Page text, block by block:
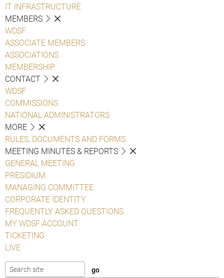
IT INFRASTRUCTURE
MEMBERS
WDSF
ASSOCIATE MEMBERS
ASSOCIATIONS
MEMBERSHIP
CONTACT
WDSF
COMMISSIONS
NATIONAL ADMINISTRATORS
MORE
RULES, DOCUMENTS AND FORMS
MEETING MINUTES & REPORTS
GENERAL MEETING
PRESIDIUM
MANAGING COMMITTEE
CORPORATE IDENTITY
FREQUENTLY ASKED QUESTIONS
MY WDSF ACCOUNT
TICKETING
LIVE